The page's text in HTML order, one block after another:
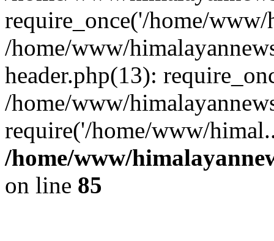
require_once('/home/
/home/www/
header.php(13):
/home/www/
require('/home/www/
/home/www/
on line 85